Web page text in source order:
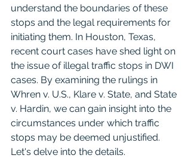
understand the boundaries of these
stops and the legal requirements for
initiating them. In Houston, Texas,
recent court cases have shed light on
the issue of illegal traffic stops in DWI
cases. By examining the rulings in
Whren v. U.S., Klare v. State, and State
v. Hardin, we can gain insight into the
circumstances under which traffic
stops may be deemed unjustified.
Let's delve into the details.